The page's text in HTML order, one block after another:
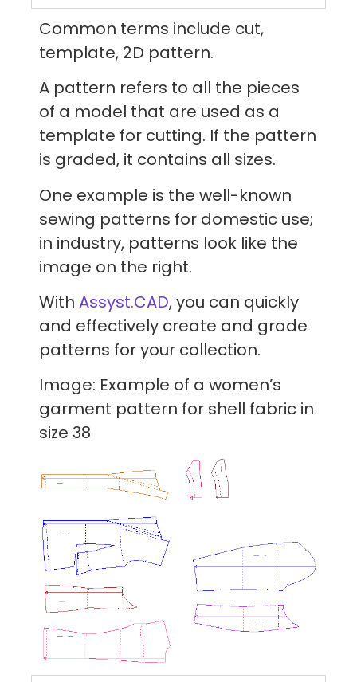
Common terms include cut,
template, 2D pattern.
A pattern refers to all the pieces
of a model that are used as a
template for cutting. If the pattern
is graded, it contains all sizes.
One example is the well-known
sewing patterns for domestic use;
in industry, patterns look like the
image on the right.
With Assyst.CAD, you can quickly
and effectively create and grade
patterns for your collection.
Image: Example of a women’s
garment pattern for shell fabric in
size 38